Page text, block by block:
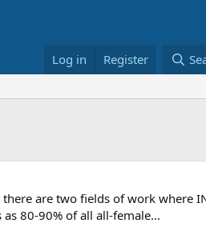
Log in Register
are two fields of work where
80-90% of all all-female...